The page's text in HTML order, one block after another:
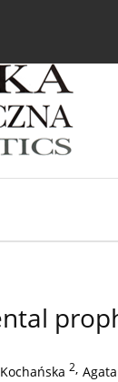
2,